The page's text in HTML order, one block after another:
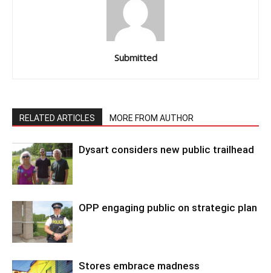
Submitted
RELATED ARTICLES MORE FROM AUTHOR
Dysart considers new public trailhead
OPP engaging public on strategic plan
Stores embrace madness